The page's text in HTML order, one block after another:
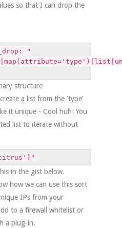
so that I can drop the
"
structure
a list from the 'type'
it unique - Cool huh! You
list to iterate without
in the gist below.
how we can use this sort
IPs from your
to a firewall whitelist or
a plug-in.